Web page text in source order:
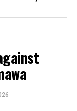
serve the
his
supporting
(APC).